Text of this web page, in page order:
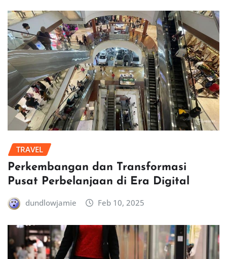
TRAVEL
Perkembangan dan Transformasi
Pusat Perbelanjaan di Era Digital
dundlowjamie Feb 10, 2025